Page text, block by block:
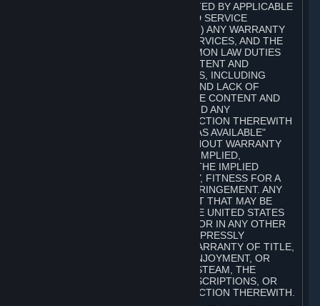
TO THE MAXIMUM EXTENT PERMITTED BY APPLICABLE
LAW, VALVE AND ITS AFFILIATES AND SERVICE
PROVIDERS EXPRESSLY DISCLAIM (I) ANY WARRANTY
FOR STEAM, THE CONTENT AND SERVICES, AND THE
SUBSCRIPTIONS, AND (II) ANY COMMON LAW DUTIES
WITH REGARD TO STEAM, THE CONTENT AND
SERVICES, AND THE SUBSCRIPTIONS, INCLUDING
DUTIES OF LACK OF NEGLIGENCE AND LACK OF
WORKMANLIKE EFFORT. STEAM, THE CONTENT AND
SERVICES, THE SUBSCRIPTIONS, AND ANY
INFORMATION AVAILABLE IN CONNECTION THEREWITH
ARE PROVIDED ON AN "AS IS" AND "AS AVAILABLE"
BASIS, "WITH ALL FAULTS" AND WITHOUT WARRANTY
OF ANY KIND, EITHER EXPRESS OR IMPLIED,
INCLUDING, WITHOUT LIMITATION, THE IMPLIED
WARRANTIES OF MERCHANTABILITY, FITNESS FOR A
PARTICULAR PURPOSE, OR NONINFRINGEMENT. ANY
WARRANTY AGAINST INFRINGEMENT THAT MAY BE
PROVIDED IN SECTION 2-312 OF THE UNITED STATES
UNIFORM COMMERCIAL CODE AND/OR IN ANY OTHER
COMPARABLE STATE STATUTE IS EXPRESSLY
DISCLAIMED. ALSO, THERE IS NO WARRANTY OF TITLE,
NON-INTERFERENCE WITH YOUR ENJOYMENT, OR
AUTHORITY IN CONNECTION WITH STEAM, THE
CONTENT AND SERVICES, THE SUBSCRIPTIONS, OR
INFORMATION AVAILABLE IN CONNECTION THEREWITH.